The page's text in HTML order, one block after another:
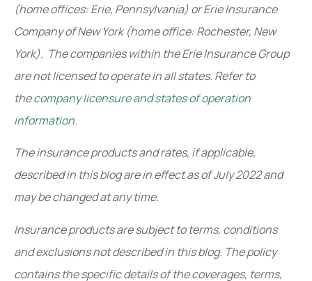
(home offices: Erie, Pennsylvania) or Erie Insurance
Company of New York (home office: Rochester, New
York). The companies within the Erie Insurance Group
are not licensed to operate in all states. Refer to
thecompany licensure and states of operation
information.
The insurance products and rates, if applicable,
described in this blog are in effect as of July 2022 and
may be changed at any time.
Insurance products are subject to terms, conditions
and exclusions not described in this blog. The policy
contains the specific details of the coverages, terms,